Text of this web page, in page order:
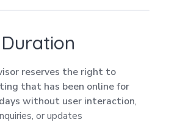
reserves the right to
that has been online for
without user interaction,
or updates